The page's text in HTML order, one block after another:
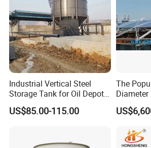
Horizontal Storage HCL Acid Tanks Steel
Liters
For Storage Bleach, Hydrochloric Acid, Ferric
Chemicals, Corrosive Wastes And Other
Industrial Vertical Steel
Storage Tank for Oil Depot
with Fixed Roof
US$85.00-115.00
The
Geodesic